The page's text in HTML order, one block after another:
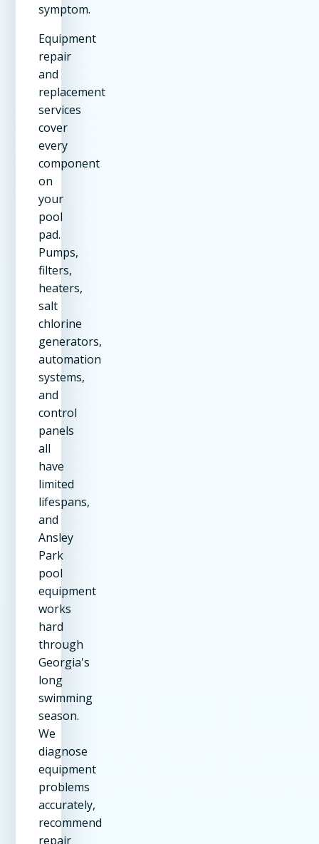
symptom.
Equipment
repair
and
replacement
services
cover
every
component
on
your
pool
pad.
Pumps,
filters,
heaters,
salt
chlorine
generators,
automation
systems,
and
control
panels
all
have
limited
lifespans,
and
Ansley
Park
pool
equipment
works
hard
through
Georgia's
long
swimming
season.
We
diagnose
equipment
problems
accurately,
recommend
repair